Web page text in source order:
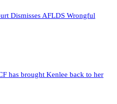
Dismisses AFLDS Wrongful
has brought Kenlee back to her